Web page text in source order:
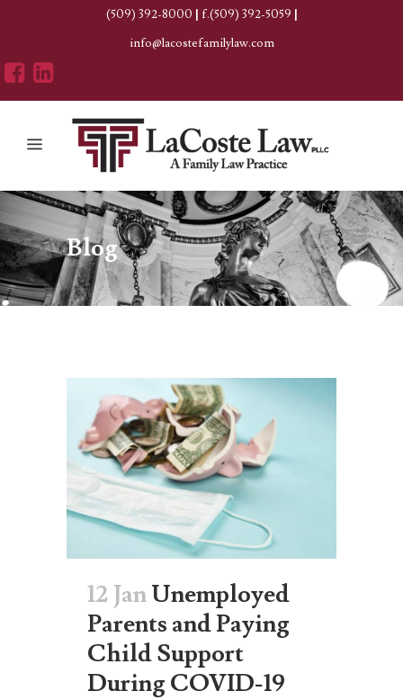
(509) 392-8000 | f.(509) 392-5059 |
info@lacostefamilylaw.com
Blog
12 JanUnemployed
Parents and Paying
Child Support
During COVID-19